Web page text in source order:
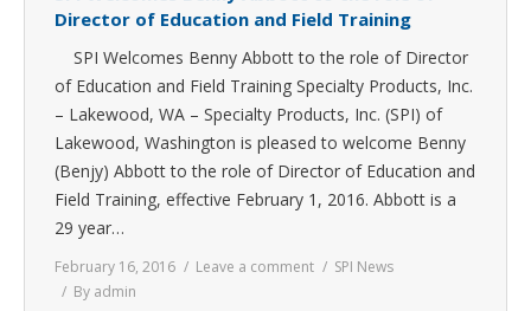
Director of Education and Field Training
SPI Welcomes Benny Abbott to the role of Director
of Education and Field Training Specialty Products, Inc.
– Lakewood, WA – Specialty Products, Inc. (SPI) of
Lakewood, Washington is pleased to welcome Benny
(Benjy) Abbott to the role of Director of Education and
Field Training, effective February 1, 2016. Abbott is a
29 year…
February 16, 2016 Leave a comment
SPI News
By admin